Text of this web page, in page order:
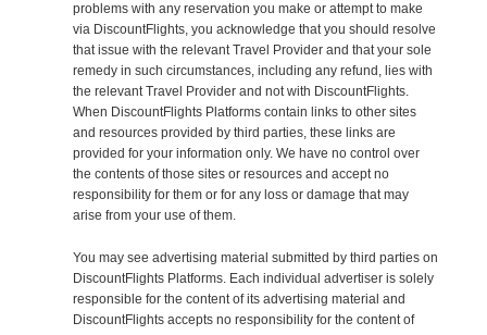
problems with any reservation you make or attempt to make
via DiscountFlights, you acknowledge that you should resolve
that issue with the relevant Travel Provider and that your sole
remedy in such circumstances, including any refund, lies with
the relevant Travel Provider and not with DiscountFlights.
When DiscountFlights Platforms contain links to other sites
and resources provided by third parties, these links are
provided for your information only. We have no control over
the contents of those sites or resources and accept no
responsibility for them or for any loss or damage that may
arise from your use of them.
You may see advertising material submitted by third parties on
DiscountFlights Platforms. Each individual advertiser is solely
responsible for the content of its advertising material and
DiscountFlights accepts no responsibility for the content of